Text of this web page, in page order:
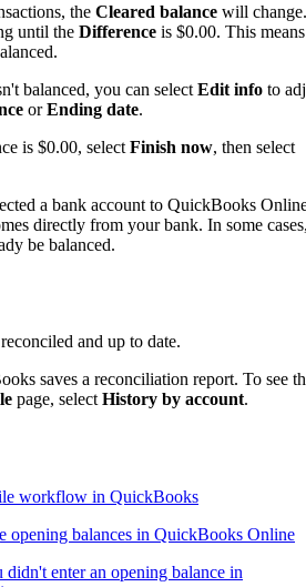
the Cleared balance will change.
until the Difference is $0.00. This means
balanced, you can select Edit info to
orEnding date.
is $0.00, select Finish now, then select
a bank account to QuickBooks
directly from your bank. In some
be balanced.
and up to date.
saves a reconciliation report. To see
page, select History by account.
workflow in QuickBooks
opening balances in QuickBooks Online
enter an opening balance in